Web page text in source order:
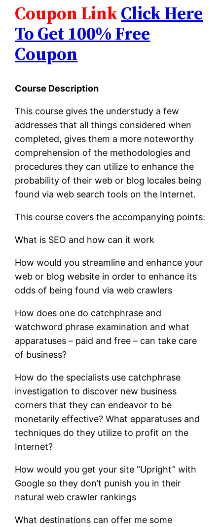
Coupon LinkClick Here
To Get 100% Free
Coupon
Course Description
This course gives the understudy a few
addresses that all things considered when
completed, gives them a more noteworthy
comprehension of the methodologies and
procedures they can utilize to enhance the
probability of their web or blog locales being
found via web search tools on the Internet.
This course covers the accompanying points:
What is SEO and how can it work
How would you streamline and enhance your
web or blog website in order to enhance its
odds of being found via web crawlers
How does one do catchphrase and
watchword phrase examination and what
apparatuses – paid and free – can take care
of business?
How do the specialists use catchphrase
investigation to discover new business
corners that they can endeavor to be
monetarily effective? What apparatuses and
techniques do they utilize to profit on the
Internet?
How would you get your site “Upright” with
Google so they don’t punish you in their
natural web crawler rankings
What destinations can offer me some